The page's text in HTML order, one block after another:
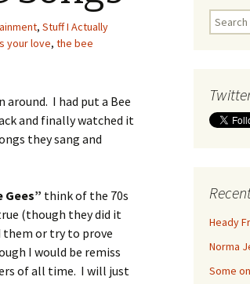
, Stuff I Actually
your love, the bee
around. I had put a Bee
and finally watched it
they sang and
think of the 70s
(though they did it
or try to prove
I would be remiss
of all time. I will just
Search
for:
Heady
Norma
Some